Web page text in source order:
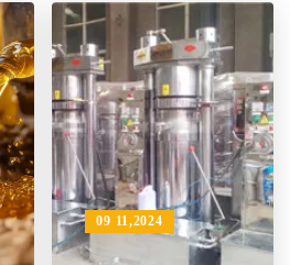
09 11,2024